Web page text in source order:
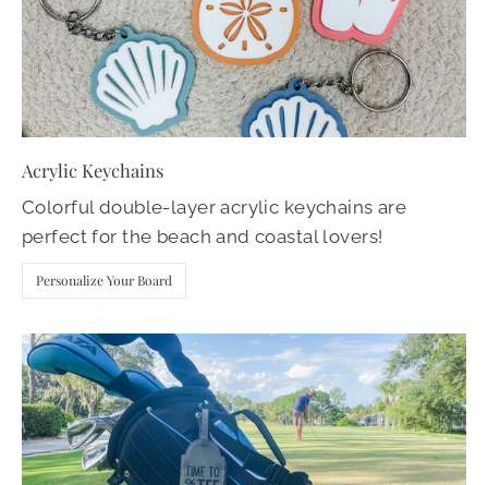
Acrylic Keychains
Colorful double-layer acrylic keychains are
perfect for the beach and coastal lovers!
Personalize Your Board